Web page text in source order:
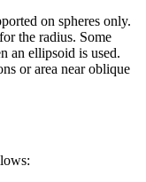
on spheres only.
the radius. Some
an ellipsoid is used.
or area near oblique